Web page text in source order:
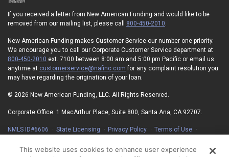
If you received a letter from New American Funding and would like to be
removed from our mailing list, please call 800-450-2010.
New American Funding makes Customer Service our number one priority.
We encourage you to call our Corporate Customer Service department at
800-450-2010 ext. 7100 between 8:00 am and 5:00 pm Pacific or email us
anytime at customerservice@nafinc.com for any complaint resolution you
may have regarding the origination of your loan.
© 2026 New American Funding, LLC. All Rights Reserved.
Corporate Office: 1 MacArthur Place, Suite 800, Santa Ana, CA 92707.
NMLS ID#6606 State Licensing Privacy Policy
Terms of Use
On-Time Closing Guarantee
NMLS Consumer Access
This website uses cookies to enhance user experience